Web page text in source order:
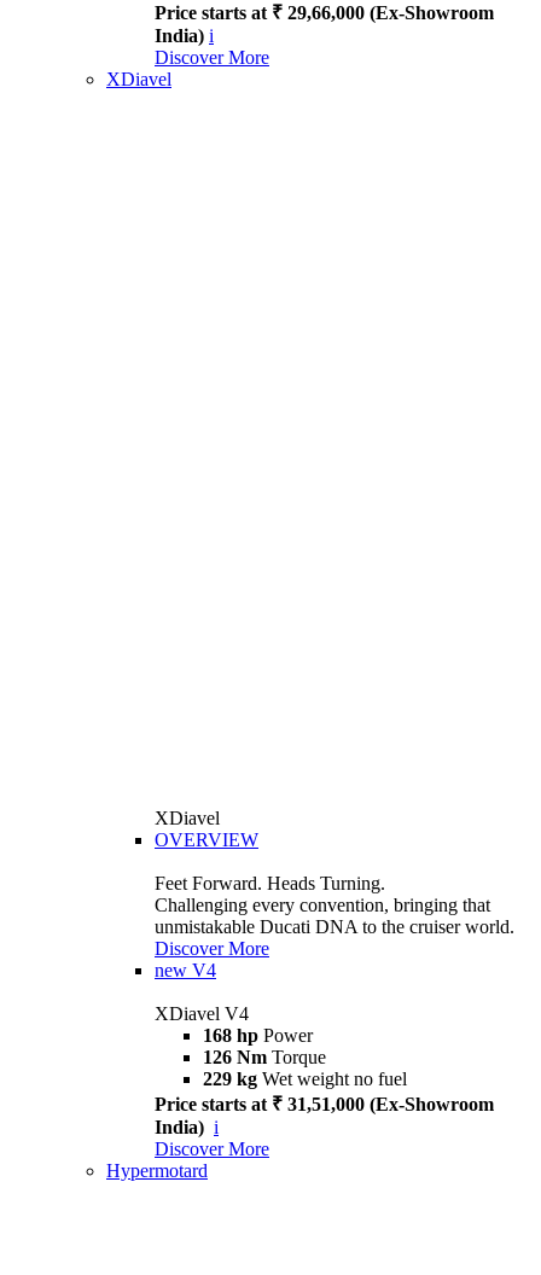
Price starts at ₹ 29,66,000 (Ex-Showroom
India) i
Discover More
XDiavel
XDiavel
OVERVIEW
Feet Forward. Heads Turning.
Challenging every convention, bringing that
unmistakable Ducati DNA to the cruiser world.
Discover More
new V4
XDiavel V4
168 hp Power
126 Nm Torque
229 kg Wet weight no fuel
Price starts at ₹ 31,51,000 (Ex-Showroom
India) i
Discover More
Hypermotard